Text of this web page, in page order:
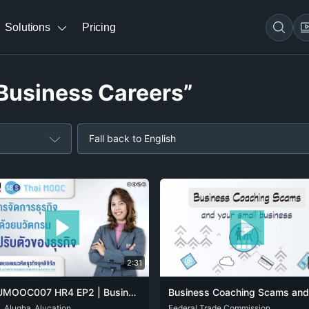
Solutions Pricing
Careers”
Fall back to English
2:31
SPUMOOC007 HR4 EP2 | Business Management with Innovation: Business adaptation